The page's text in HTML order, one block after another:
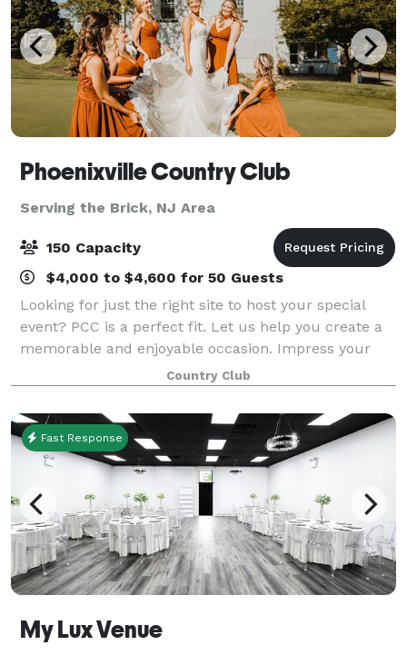
Phoenixville Country Club
Serving the Brick, NJ Area
150 Capacity
$4,000 to $4,600 for 50 Guests
Looking for just the right site to host your special
event? PCC is a perfect fit. Let us help you create a
memorable and enjoyable occasion. Impress your
employees and guests with our breathtaking views,
delicious food, and experienced, att
Country Club
Fast Response
My Lux Venue